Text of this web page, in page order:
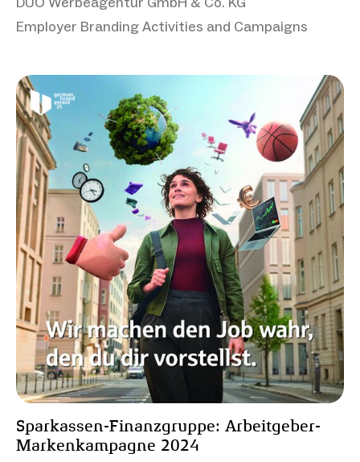
Employer Branding Activities and Campaigns
Sparkassen-Finanzgruppe: Arbeitgeber-
Markenkampagne 2024